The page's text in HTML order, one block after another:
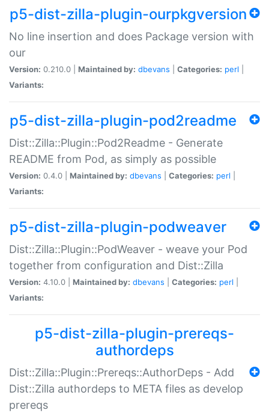
p5-dist-zilla-plugin-ourpkgversion
No line insertion and does Package version with
our
Version: 0.210.0 | Maintained by: dbevans Categories: perl
Variants:
p5-dist-zilla-plugin-pod2readme
Dist::Zilla::Plugin::Pod2Readme - Generate
README from Pod, as simply as possible
Version: 0.4.0 | Maintained by: dbevans Categories: perl
Variants:
p5-dist-zilla-plugin-podweaver
Dist::Zilla::Plugin::PodWeaver - weave your Pod
together from configuration and Dist::Zilla
Version: 4.10.0 | Maintained by: dbevans Categories: perl
Variants:
p5-dist-zilla-plugin-prereqs-
authordeps
Dist::Zilla::Plugin::Prereqs::AuthorDeps - Add
Dist::Zilla authordeps to META files as develop
prereqs